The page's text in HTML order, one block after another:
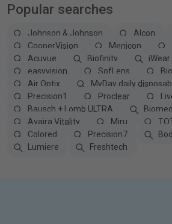
Popular searches
Johnson & Johnson Alcon
CooperVision
Menicon
Acuvue
Biofinity iWear
easyvision
SofLens
Air Optix
MyDay daily
Precision1
Proclear
Bausch + Lomb ULTRA
Avaira Vitality
Miru
Colored
Precision7
Lumiere
Freshtech